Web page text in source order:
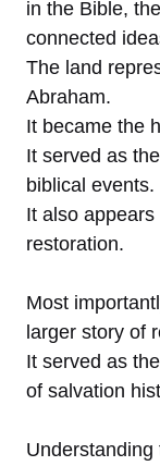
in the Bible,
connected
The land
Abraham.
It became the
It served as
biblical events.
It also
restoration.
Most
larger story of
It served as
of salvation